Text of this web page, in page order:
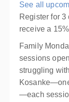
See all
Register for
receive a
Family
sessions
struggling
—each